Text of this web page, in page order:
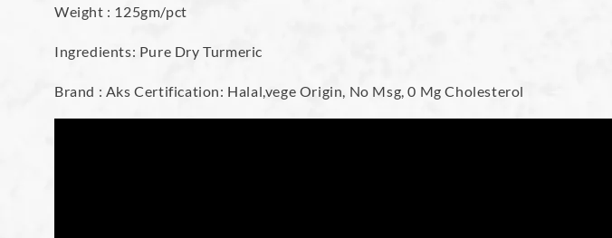
Weight : 125gm/pct
Ingredients: Pure Dry Turmeric
Brand : Aks Certification: Halal,vege Origin, No Msg, 0 Mg Cholesterol